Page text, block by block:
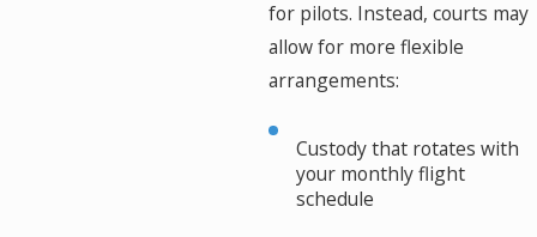
for pilots. Instead, courts may
allow for more flexible
arrangements:
Custody that rotates with
your monthly flight
schedule